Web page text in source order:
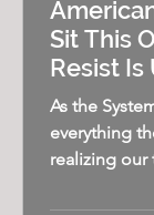
Sit This
Resist Is
As the
everything
realizing our